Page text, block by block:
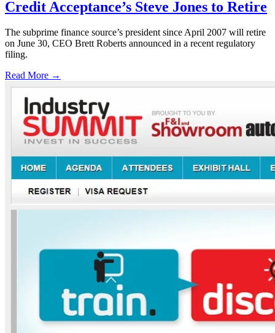
Credit Acceptance’s Steve Jones to Retire
The subprime finance source’s president since April 2007 will retire
on June 30, CEO Brett Roberts announced in a recent regulatory
filing.
Read More →